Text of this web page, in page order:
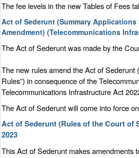
The fee levels in the new Tables of Fees
Act of Sederunt (Summary
Amendment) (Telecommunications
The Act of Sederunt was made by the
The new rules amend the Act of
Rules”) in consequence of the
Telecommunications Infrastructure Act
The Act of Sederunt will come into force
Act of Sederunt (Rules of the Court of
2023
This Act of Sederunt makes amendments